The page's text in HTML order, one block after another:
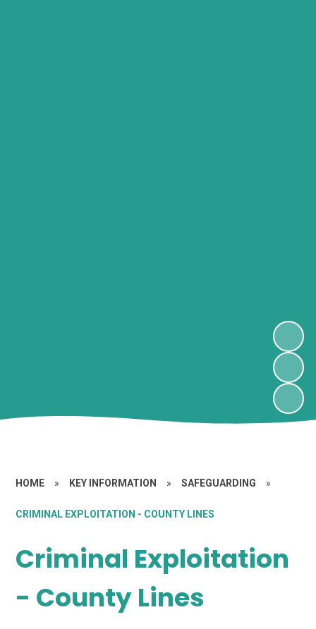
HOME » KEY INFORMATION » SAFEGUARDING »
CRIMINAL EXPLOITATION - COUNTY LINES
Criminal Exploitation
- County Lines